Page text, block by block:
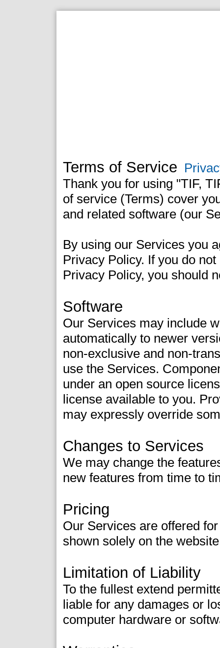
Terms of Service
Thank you for using "TIF,
of service (Terms) cover
and related software (our
By using our Services you
Privacy Policy. If you do
Privacy Policy, you should
Software
Our Services may include
automatically to newer
non-exclusive and non-
use the Services.
under an open source
license available to you.
may expressly override
Changes to Services
We may change the
new features from time to
Pricing
Our Services are offered
shown solely on the
Limitation of Liability
To the fullest extend
liable for any damages or
computer hardware or